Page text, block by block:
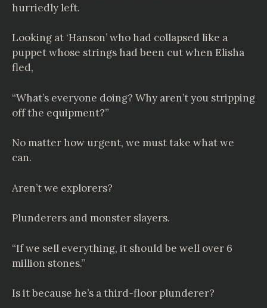
hurriedly left.
Looking at ‘Hanson’ who had collapsed like a
puppet whose strings had been cut when Elisha
fled,
“What’s everyone doing? Why aren’t you stripping
off the equipment?”
No matter how urgent, we must take what we
can.
Aren’t we explorers?
Plunderers and monster slayers.
“If we sell everything, it should be well over 6
million stones.”
Is it because he’s a third-floor plunderer?